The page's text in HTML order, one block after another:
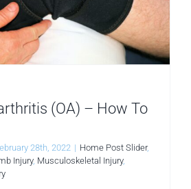
(OA) – How To
28th, 2022 | Home Post Slider,
Injury, Musculoskeletal Injury,